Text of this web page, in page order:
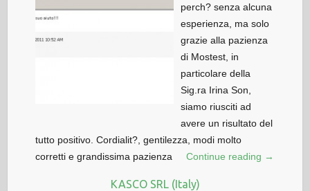
perch? senza alcuna
esperienza, ma solo
grazie alla pazienza
di Mostest, in
particolare della
Sig.ra Irina Son,
siamo riusciti ad
avere un risultato del
tutto positivo. Cordialit?, gentilezza, modi molto
corretti e grandissima pazienza
Continue reading →
KASCO SRL (Italy)